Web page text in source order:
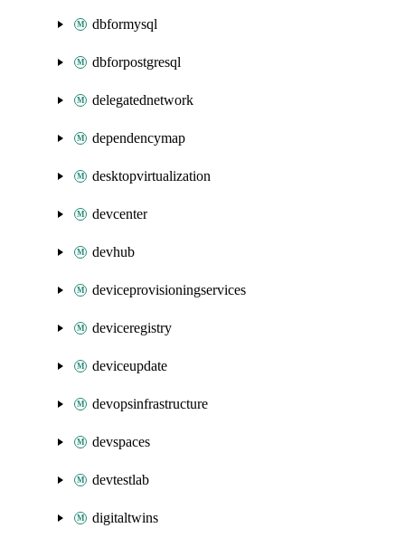
dbformysql
dbforpostgresql
delegatednetwork
dependencymap
desktopvirtualization
devcenter
devhub
deviceprovisioningservices
deviceregistry
deviceupdate
devopsinfrastructure
devspaces
devtestlab
digitaltwins